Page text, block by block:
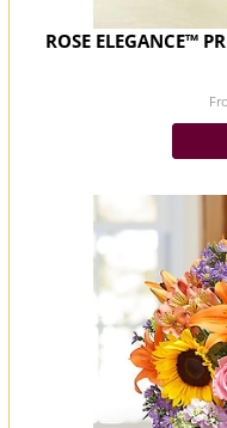
ROSE ELEGANCE™